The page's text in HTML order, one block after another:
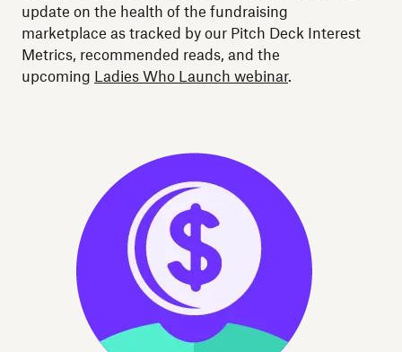
update on the health of the fundraising
marketplace as tracked by our Pitch Deck Interest
Metrics, recommended reads, and the
upcoming Ladies Who Launch webinar.